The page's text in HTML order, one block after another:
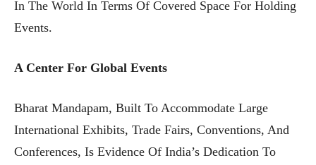
In The World In Terms Of Covered Space For Holding
Events.
A Center For Global Events
Bharat Mandapam, Built To Accommodate Large
International Exhibits, Trade Fairs, Conventions, And
Conferences, Is Evidence Of India’s Dedication To